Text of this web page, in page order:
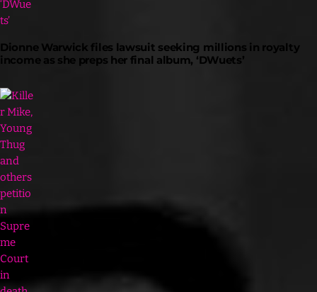
Dionne Warwick files lawsuit seeking millions in royalty
income as she preps her final album, ‘DWuets’